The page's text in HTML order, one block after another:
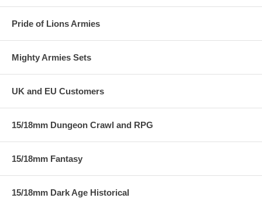
Pride of Lions Armies
Mighty Armies Sets
UK and EU Customers
15/18mm Dungeon Crawl and RPG
15/18mm Fantasy
15/18mm Dark Age Historical